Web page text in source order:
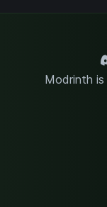
Modrinth is